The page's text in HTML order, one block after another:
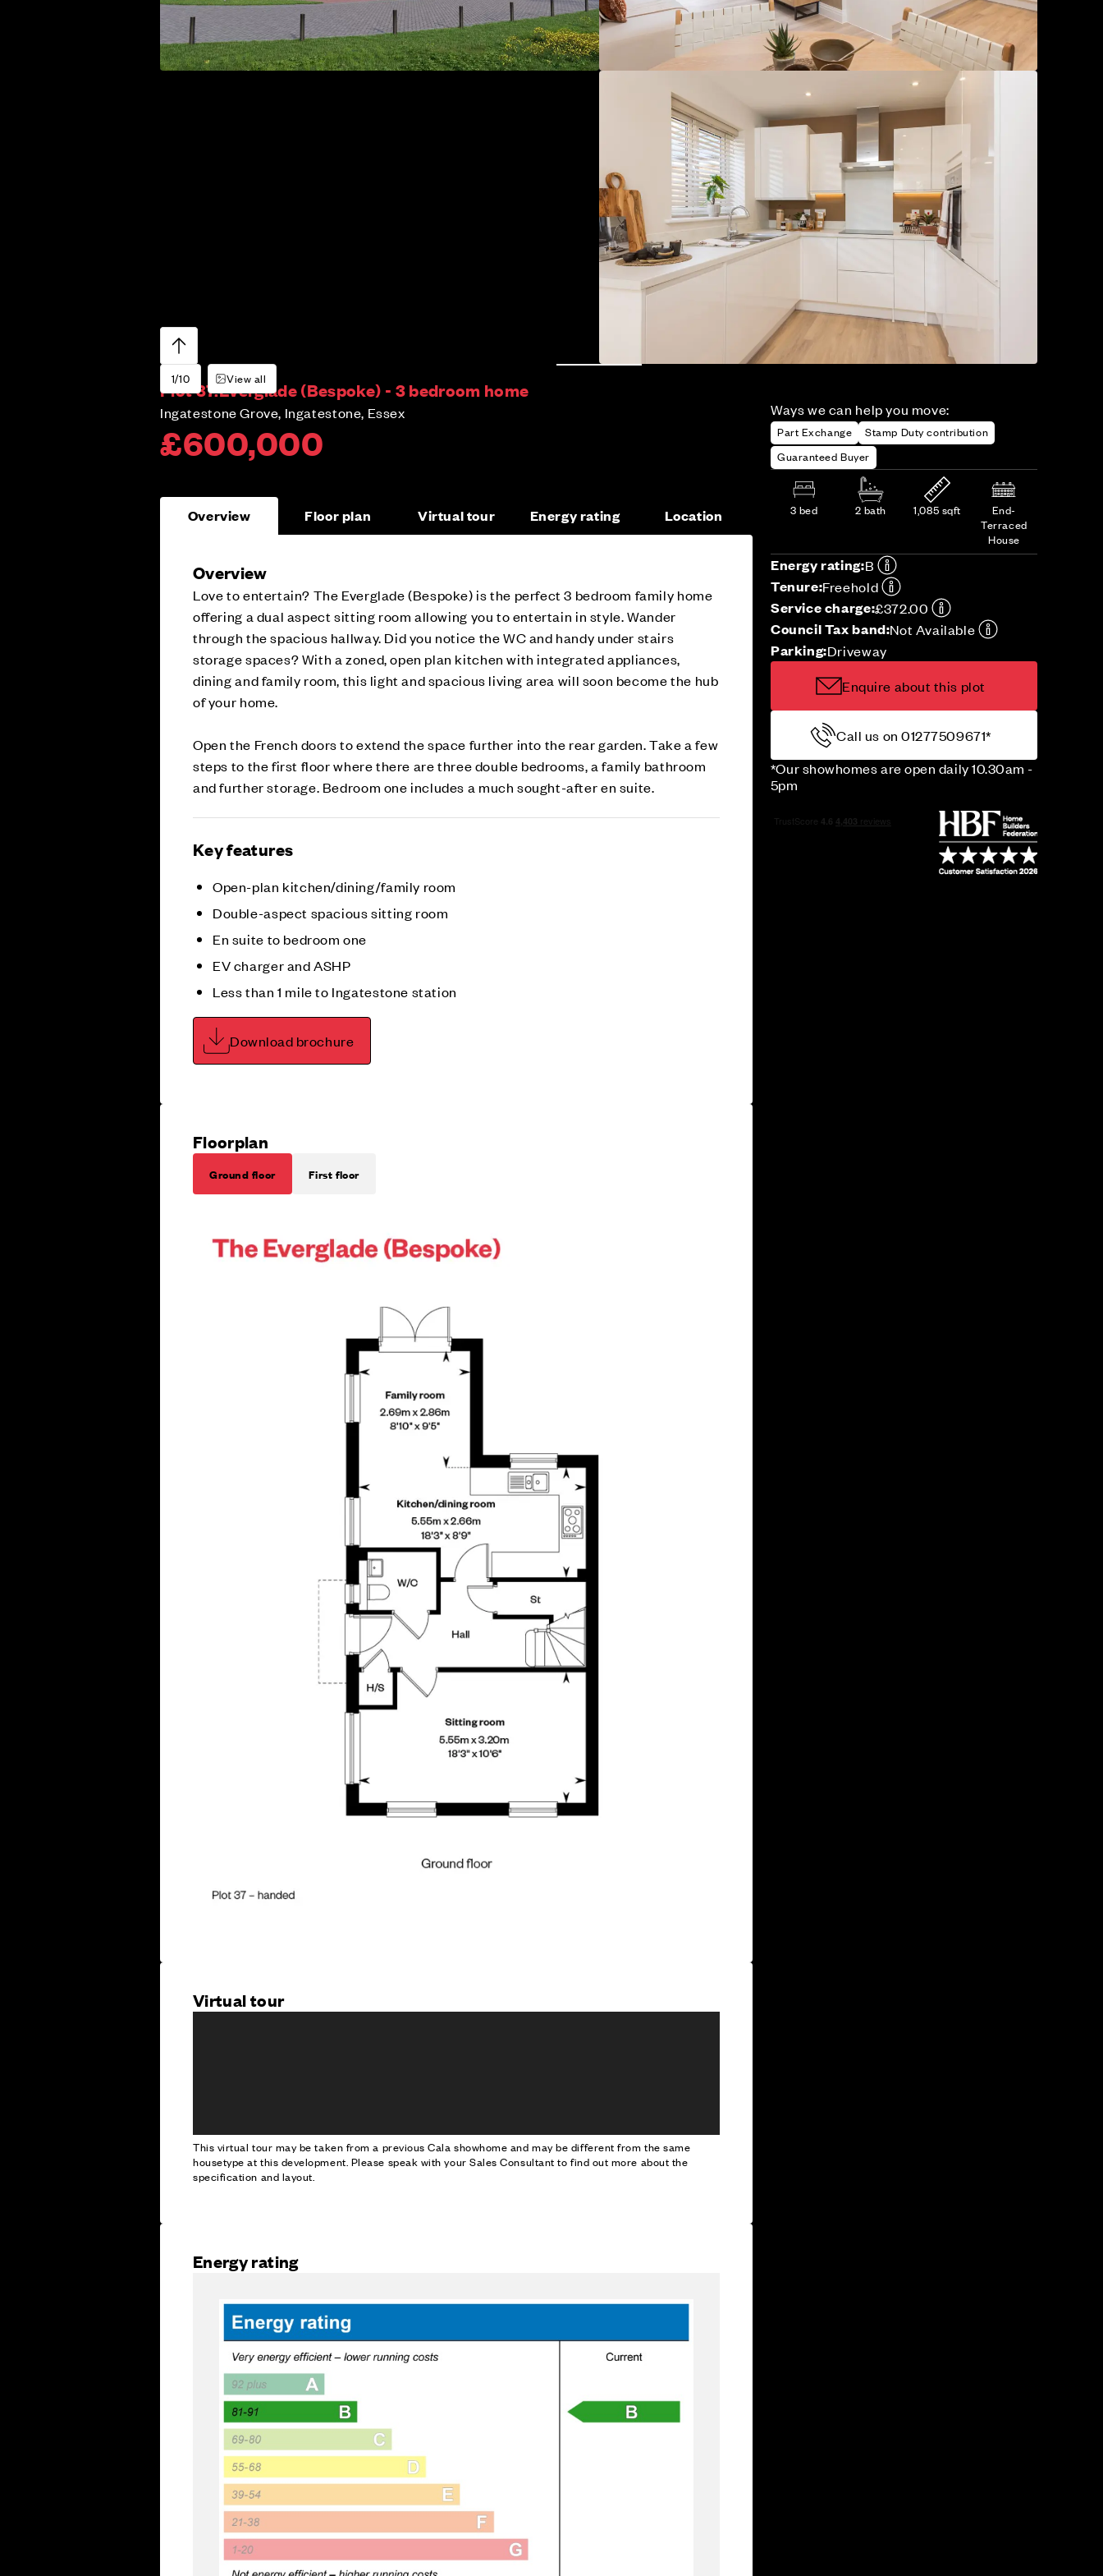
1/10 View all
Plot 37:Everglade (Bespoke) - 3 bedroom home
Ingatestone Grove, Ingatestone, Essex
£600,000
Ways we can help you move:
Part Exchange
Stamp Duty contribution
Guaranteed Buyer
3 bed 2 bath 1,085 sqft
End-
Terraced
House
Energy rating:B
Tenure:Freehold
Service charge:£372.00
Council Tax band:Not Available
Parking:Driveway
Enquire about this plot
Call us on 01277509671*
*Our showhomes are open daily 10.30am -
5pm
Overview Floor plan Virtual tour Energy rating Location
Overview
Love to entertain? The Everglade (Bespoke) is the perfect 3 bedroom family home
offering a dual aspect sitting room allowing you to entertain in style. Wander
through the spacious hallway. Did you notice the WC and handy under stairs
storage spaces? With a zoned, open plan kitchen with integrated appliances,
dining and family room, this light and spacious living area will soon become the hub
of your home.
Open the French doors to extend the space further into the rear garden. Take a few
steps to the first floor where there are three double bedrooms, a family bathroom
and further storage. Bedroom one includes a much sought-after en suite.
Key features
Open-plan kitchen/dining/family room
Double-aspect spacious sitting room
En suite to bedroom one
EV charger and ASHP
Less than 1 mile to Ingatestone station
Download brochure
Floorplan
Ground floor First floor
Virtual tour
This virtual tour may be taken from a previous Cala showhome and may be different from the same
housetype at this development. Please speak with your Sales Consultant to find out more about the
specification and layout.
Energy rating